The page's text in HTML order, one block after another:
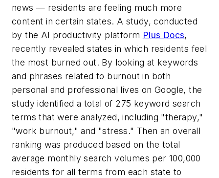
news — residents are feeling much more
content in certain states. A study, conducted
by the AI productivity platform Plus Docs,
recently revealed states in which residents feel
the most burned out. By looking at keywords
and phrases related to burnout in both
personal and professional lives on Google, the
study identified a total of 275 keyword search
terms that were analyzed, including "therapy,"
"work burnout," and "stress." Then an overall
ranking was produced based on the total
average monthly search volumes per 100,000
residents for all terms from each state to